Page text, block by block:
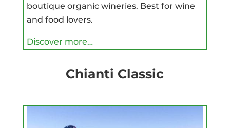
boutique organic wineries. Best for wine
and food lovers.
Discover more…
Chianti Classic